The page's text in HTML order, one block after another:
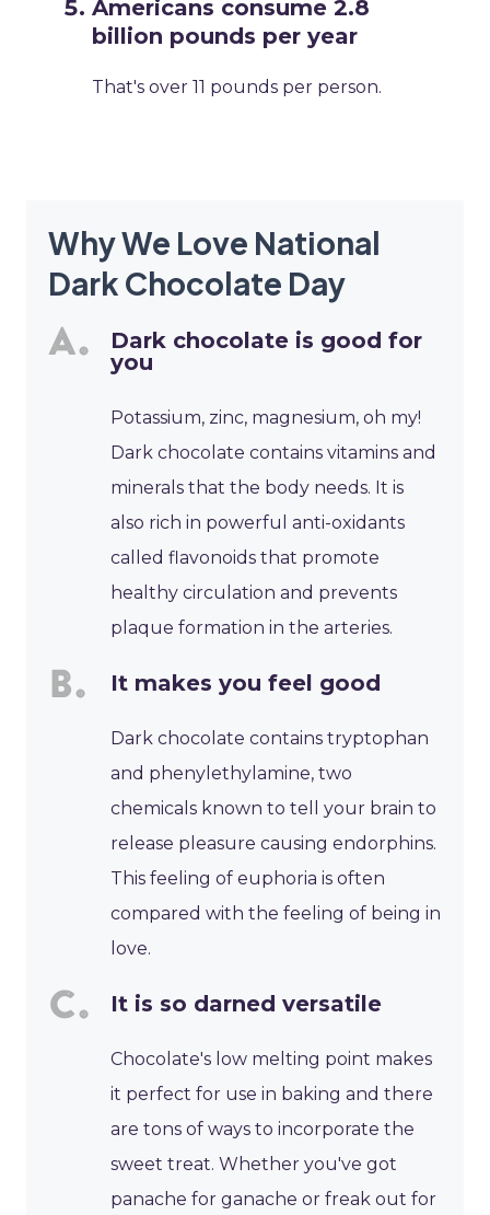
Americans consume 2.8
billion pounds per year
That's over 11 pounds per person.
Why We Love National
Dark Chocolate Day
Dark chocolate is good for
you
Potassium, zinc, magnesium, oh my!
Dark chocolate contains vitamins and
minerals that the body needs. It is
also rich in powerful anti-oxidants
called flavonoids that promote
healthy circulation and prevents
plaque formation in the arteries.
It makes you feel good
Dark chocolate contains tryptophan
and phenylethylamine, two
chemicals known to tell your brain to
release pleasure causing endorphins.
This feeling of euphoria is often
compared with the feeling of being in
love.
It is so darned versatile
Chocolate's low melting point makes
it perfect for use in baking and there
are tons of ways to incorporate the
sweet treat. Whether you've got
panache for ganache or freak out for